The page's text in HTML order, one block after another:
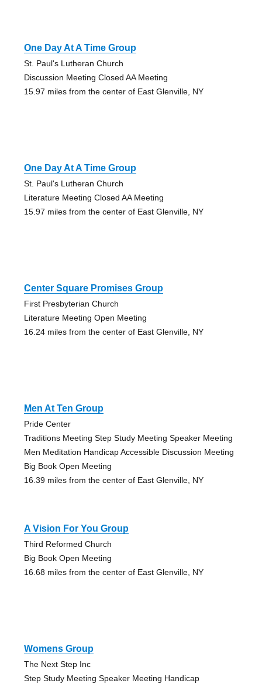
One Day At A Time Group
St. Paul's Lutheran Church
Discussion Meeting Closed AA Meeting
15.97 miles from the center of East Glenville, NY
One Day At A Time Group
St. Paul's Lutheran Church
Literature Meeting Closed AA Meeting
15.97 miles from the center of East Glenville, NY
Center Square Promises Group
First Presbyterian Church
Literature Meeting Open Meeting
16.24 miles from the center of East Glenville, NY
Men At Ten Group
Pride Center
Traditions Meeting Step Study Meeting Speaker Meeting
Men Meditation Handicap Accessible Discussion Meeting
Big Book Open Meeting
16.39 miles from the center of East Glenville, NY
A Vision For You Group
Third Reformed Church
Big Book Open Meeting
16.68 miles from the center of East Glenville, NY
Womens Group
The Next Step Inc
Step Study Meeting Speaker Meeting Handicap